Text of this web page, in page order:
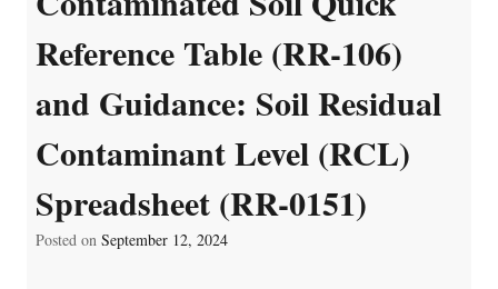
Reference Table (RR-106)
and Guidance: Soil Residual
Contaminant Level (RCL)
Spreadsheet (RR-0151)
Posted on September 12, 2024